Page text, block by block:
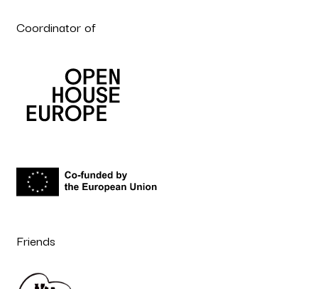
Coordinator of
Friends